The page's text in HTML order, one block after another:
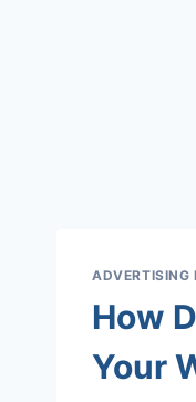
ADVERTISING
How
Your